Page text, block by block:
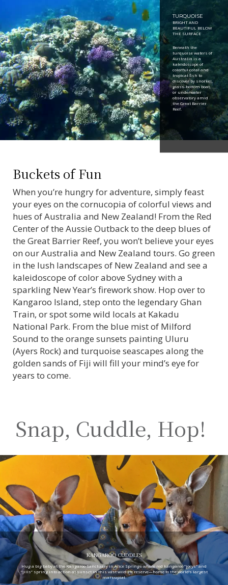
TURQUOISE
BRIGHT AND
BEAUTIFUL BELOW
THE SURFACE
Beneath the
turquoise waters of
Australia is a
kaleidoscope of
colorful coral and
tropical fish to
discover by snorkel,
glass-bottom boat,
or underwater
observatory amid
the Great Barrier
Reef.
Buckets of Fun
When you’re hungry for adventure, simply feast
your eyes on the cornucopia of colorful views and
hues of Australia and New Zealand! From the Red
Center of the Aussie Outback to the deep blues of
the Great Barrier Reef, you won’t believe your eyes
on our Australia and New Zealand tours. Go green
in the lush landscapes of New Zealand and see a
kaleidoscope of color above Sydney with a
sparkling New Year’s firework show. Hop over to
Kangaroo Island, step onto the legendary Ghan
Train, or spot some wild locals at Kakadu
National Park. From the blue mist of Milford
Sound to the orange sunsets painting Uluru
(Ayers Rock) and turquoise seascapes along the
golden sands of Fiji will fill your mind’s eye for
years to come.
Snap, Cuddle, Hop!
KANGAROO CUDDLES
Hug a big baby at the Kangaroo Sanctuary in Alice Springs where red kangaroo “joeys” and
“jills” spring into action at sunset in this vast wildlife reserve—home to the world’s largest
marsupial.